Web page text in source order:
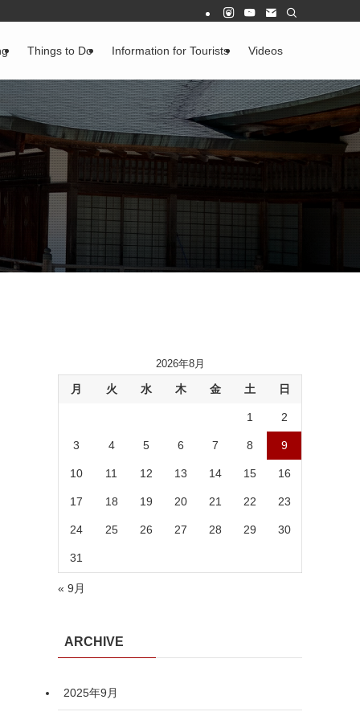
Things to Do Information for Tourists Videos
2026年8月
月 火 水 木 金 土 日
1 2
3 4 5 6 7 8 9
10 11 12 13 14 15 16
17 18 19 20 21 22 23
24 25 26 27 28 29 30
31
« 9月
ARCHIVE
2025年9月